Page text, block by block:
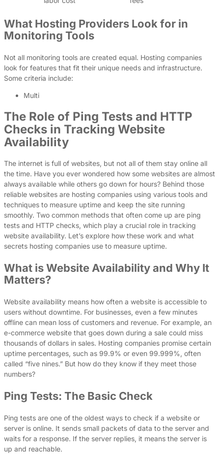
What Hosting Providers Look for in
Monitoring Tools
Not all monitoring tools are created equal. Hosting companies
look for features that fit their unique needs and infrastructure.
Some criteria include:
Multi
The Role of Ping Tests and HTTP
Checks in Tracking Website
Availability
The internet is full of websites, but not all of them stay online all
the time. Have you ever wondered how some websites are almost
always available while others go down for hours? Behind those
reliable websites are hosting companies using various tools and
techniques to measure uptime and keep the site running
smoothly. Two common methods that often come up are ping
tests and HTTP checks, which play a crucial role in tracking
website availability. Let’s explore how these work and what
secrets hosting companies use to measure uptime.
What is Website Availability and Why It
Matters?
Website availability means how often a website is accessible to
users without downtime. For businesses, even a few minutes
offline can mean loss of customers and revenue. For example, an
e-commerce website that goes down during a sale could miss
thousands of dollars in sales. Hosting companies promise certain
uptime percentages, such as 99.9% or even 99.999%, often
called “five nines.” But how do they know if they meet those
numbers?
Ping Tests: The Basic Check
Ping tests are one of the oldest ways to check if a website or
server is online. It sends small packets of data to the server and
waits for a response. If the server replies, it means the server is
up and reachable.